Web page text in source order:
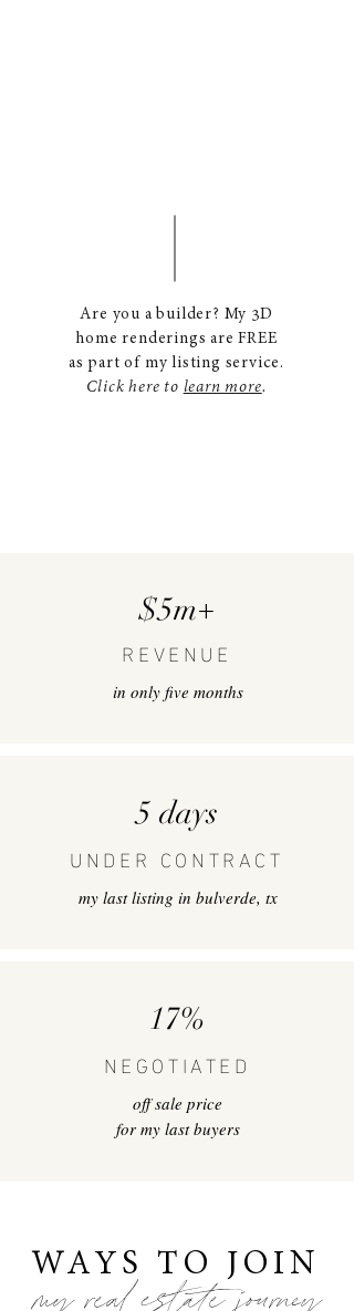
Are you a builder? My 3D
home renderings are FREE
as part of my listing service.
Click here to learn more.
$5m+
REVENUE
in only five months
5 days
UNDER CONTRACT
my last listing in bulverde, tx
17%
NEGOTIATED
off sale price
for my last buyers
WAYS TO JOIN